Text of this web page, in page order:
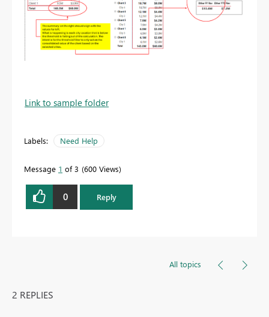
Link to sample folder
Labels: Need Help
Message 1 of 3 600 Views
0 Reply
All topics
2 REPLIES